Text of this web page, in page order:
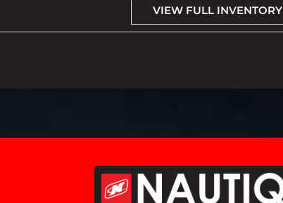
VIEW FULL INVENTORY